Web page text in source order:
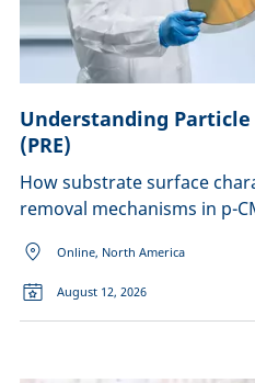
Understanding
(PRE)
How substrate surface
removal mechanisms in p-
Online, North America
August 12, 2026